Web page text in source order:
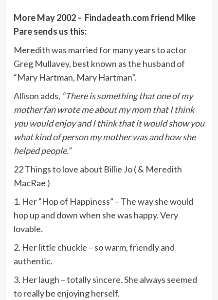
More May 2002 – Findadeath.com friend Mike
Pare sends us this:
Meredith was married for many years to actor
Greg Mullavey, best known as the husband of
“Mary Hartman, Mary Hartman”.
Allison adds, “There is something that one of my
mother fan wrote me about my mom that I think
you would enjoy and I think that it would show you
what kind of person my mother was and how she
helped people.”
22 Things to love about Billie Jo ( & Meredith
MacRae )
1. Her “Hop of Happiness” – The way she would
hop up and down when she was happy. Very
lovable.
2. Her little chuckle – so warm, friendly and
authentic.
3. Her laugh – totally sincere. She always seemed
to really be enjoying herself.